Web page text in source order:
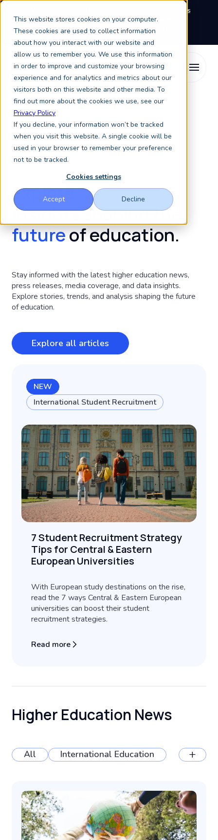
This website stores cookies on your computer.
These cookies are used to collect information
about how you interact with our website and
allow us to remember you. We use this information
in order to improve and customize your browsing
experience and for analytics and metrics about our
visitors both on this website and other media. To
find out more about the cookies we use, see our
Privacy Policy
If you decline, your information won’t be tracked
when you visit this website. A single cookie will be
used in your browser to remember your preference
not to be tracked.
Cookies settings
Accept Decline
We're exhibiting at EAIE Conference in Glasgow this
September, booth A64.Book a meeting with the
Keystone Education Group team here.
Blog
Explore
insightsshaping the
futureof education.
Stay informed with the latest higher education news,
press releases, media coverage, and data insights.
Explore stories, trends, and analysis shaping the future
of education.
Explore all articles
NEW
International Student Recruitment
7 Student Recruitment Strategy
Tips for Central & Eastern
European Universities
With European study destinations on the rise,
read the 7 ways Central & Eastern European
universities can boost their student
recruitment strategies.
Read more
Higher Education News
All International Education +